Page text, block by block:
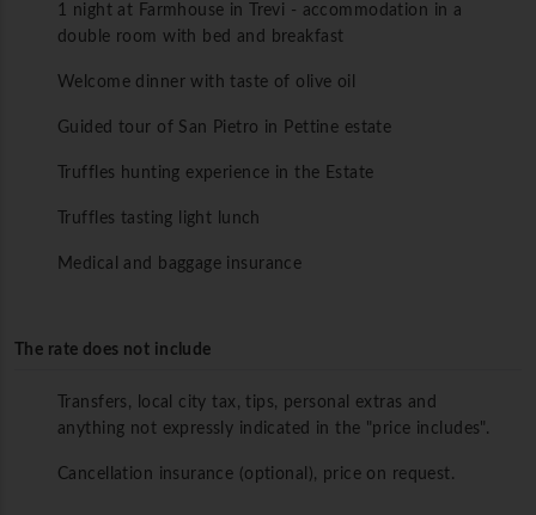
1 night at Farmhouse in Trevi - accommodation in a
double room with bed and breakfast
Welcome dinner with taste of olive oil
Guided tour of San Pietro in Pettine estate
Truffles hunting experience in the Estate
Truffles tasting light lunch
Medical and baggage insurance
The rate does not include
Transfers, local city tax, tips, personal extras and
anything not expressly indicated in the "price includes".
Cancellation insurance (optional), price on request.